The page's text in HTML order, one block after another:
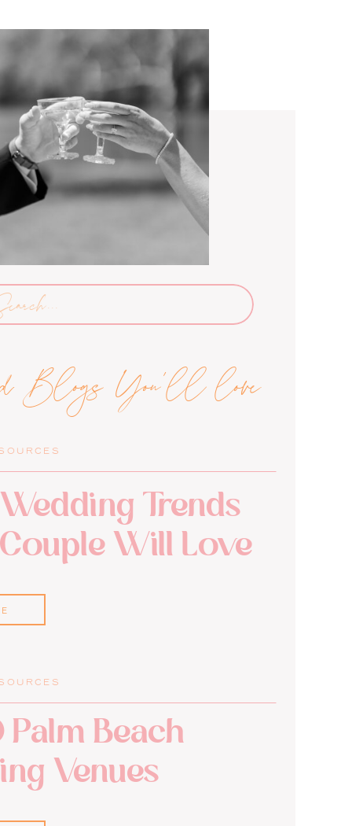
Palm Beach
Venues
Trends
Will Love
Blogs You'll love